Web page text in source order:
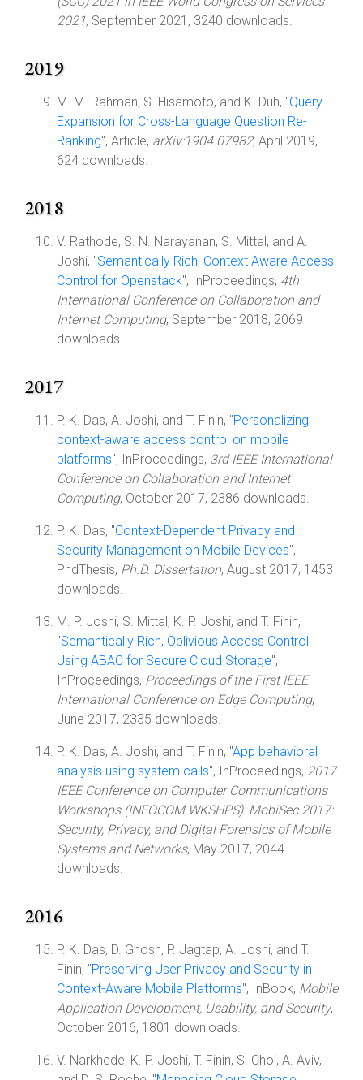
2021, September 2021, 3240 downloads.
2019
M. M. Rahman, S. Hisamoto, and K. Duh, "Query
Expansion for Cross-Language Question Re-
Ranking", Article, arXiv:1904.07982, April 2019,
624 downloads.
2018
V. Rathode, S. N. Narayanan, S. Mittal, and A.
Joshi, "Semantically Rich, Context Aware Access
Control for Openstack", InProceedings, 4th
International Conference on Collaboration and
Internet Computing, September 2018, 2069
downloads.
2017
P. K. Das, A. Joshi, and T. Finin, "Personalizing
context-aware access control on mobile
platforms", InProceedings, 3rd IEEE International
Conference on Collaboration and Internet
Computing, October 2017, 2386 downloads.
P. K. Das, "Context-Dependent Privacy and
Security Management on Mobile Devices",
PhdThesis, Ph.D. Dissertation, August 2017, 1453
downloads.
M. P. Joshi, S. Mittal, K. P. Joshi, and T. Finin,
"Semantically Rich, Oblivious Access Control
Using ABAC for Secure Cloud Storage",
InProceedings, Proceedings of the First IEEE
International Conference on Edge Computing,
June 2017, 2335 downloads.
P. K. Das, A. Joshi, and T. Finin, "App behavioral
analysis using system calls", InProceedings, 2017
IEEE Conference on Computer Communications
Workshops (INFOCOM WKSHPS): MobiSec 2017:
Security, Privacy, and Digital Forensics of Mobile
Systems and Networks, May 2017, 2044
downloads.
2016
P. K. Das, D. Ghosh, P. Jagtap, A. Joshi, and T.
Finin, "Preserving User Privacy and Security in
Context-Aware Mobile Platforms", InBook, Mobile
Application Development, Usability, and Security,
October 2016, 1801 downloads.
V. Narkhede, K. P. Joshi, T. Finin, S. Choi, A. Aviv,